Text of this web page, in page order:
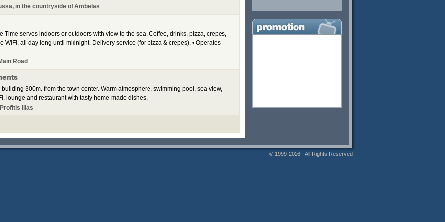
in the countryside of Ambelas
Time serves indoors or outdoors with view to the sea. Coffee, drinks, pizza, crepes,
WiFi, all day long until midnight. Delivery service (for pizza & crepes). • Operates
Road
300m. from the town center. Warm atmosphere, swimming pool, sea view,
lounge and restaurant with tasty home-made dishes.
Ilias
© 1999-2026 - All Rights Reserved